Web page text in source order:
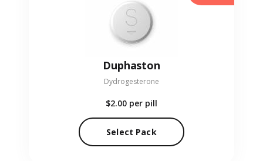
Duphaston
Dydrogesterone
$2.00 per pill
Select Pack